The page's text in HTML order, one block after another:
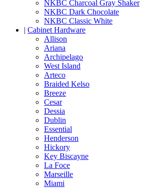
NKBC Charcoal Gray Shaker
NKBC Dark Chocolate
NKBC Classic White
| Cabinet Hardware
Allison
Ariana
Archipelago
West Island
Arteco
Braided Kelso
Breeze
Cesar
Dessia
Dublin
Essential
Henderson
Hickory
Key Biscayne
La Foce
Marseille
Miami